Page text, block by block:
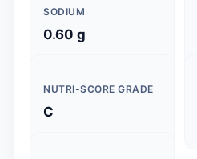
SODIUM
0.60 g
NUTRI-SCORE GRADE
C